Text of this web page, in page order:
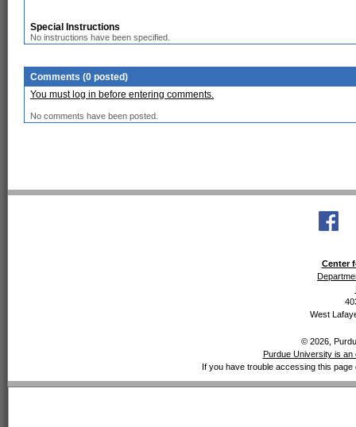
Special Instructions
No instructions have been specified.
Comments (0 posted)
You must log in before entering comments.
No comments have been posted.
Center
West
© 2026,
Purdue University is an
If you have trouble accessing this